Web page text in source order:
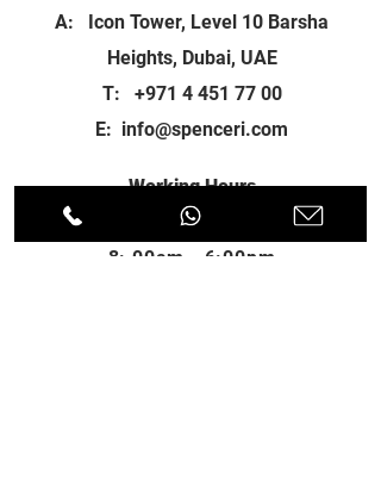
A: Icon Tower, Level 10 Barsha
Heights, Dubai, UAE
T: +971 4 451 77 00
E: info@spenceri.com
Working Hours
Mon - Fri
8: 00am - 6:00pm